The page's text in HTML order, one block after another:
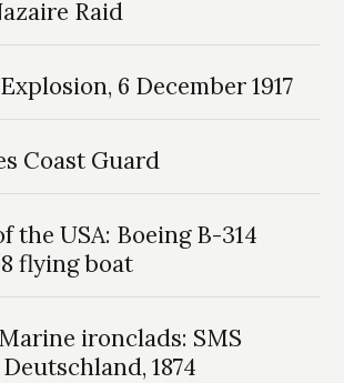
Raid
6 December 1917
Coast Guard
the USA: Boeing B-314
flying boat
ironclads: SMS
1874